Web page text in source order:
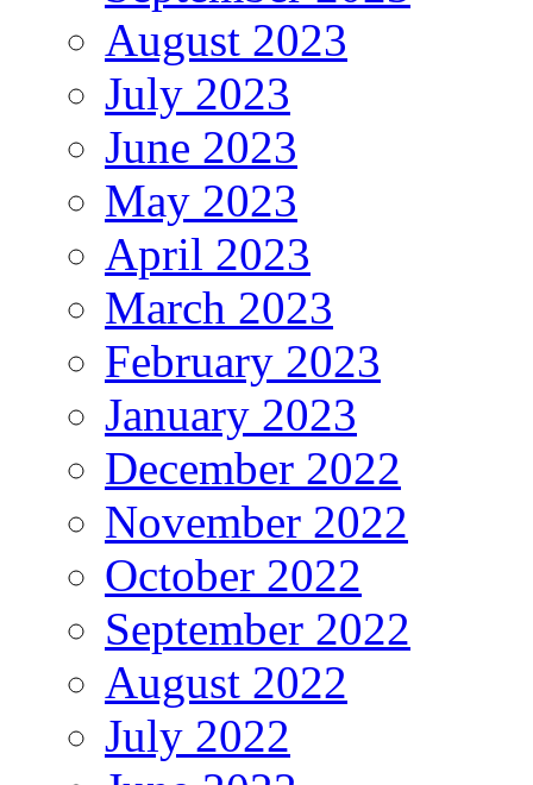
August 2023
July 2023
June 2023
May 2023
April 2023
March 2023
February 2023
January 2023
December 2022
November 2022
October 2022
September 2022
August 2022
July 2022